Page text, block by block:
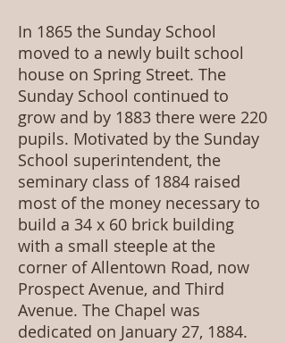
In 1865 the Sunday School
moved to a newly built school
house on Spring Street. The
Sunday School continued to
grow and by 1883 there were 220
pupils. Motivated by the Sunday
School superintendent, the
seminary class of 1884 raised
most of the money necessary to
build a 34 x 60 brick building
with a small steeple at the
corner of Allentown Road, now
Prospect Avenue, and Third
Avenue. The Chapel was
dedicated on January 27, 1884.